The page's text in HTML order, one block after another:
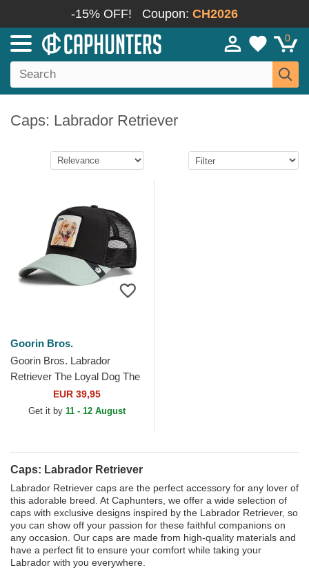
-15% OFF! Coupon: CH2026
0
Caps: Labrador Retriever
Goorin Bros.
Goorin Bros. Labrador
Retriever The Loyal Dog The
Farm Black and Green
Trucker Hat
EUR 39,95
Get it by 11 - 12 August
Caps: Labrador Retriever
Labrador Retriever caps are the perfect accessory for any lover of
this adorable breed. At Caphunters, we offer a wide selection of
caps with exclusive designs inspired by the Labrador Retriever, so
you can show off your passion for these faithful companions on
any occasion. Our caps are made from high-quality materials and
have a perfect fit to ensure your comfort while taking your
Labrador with you everywhere.